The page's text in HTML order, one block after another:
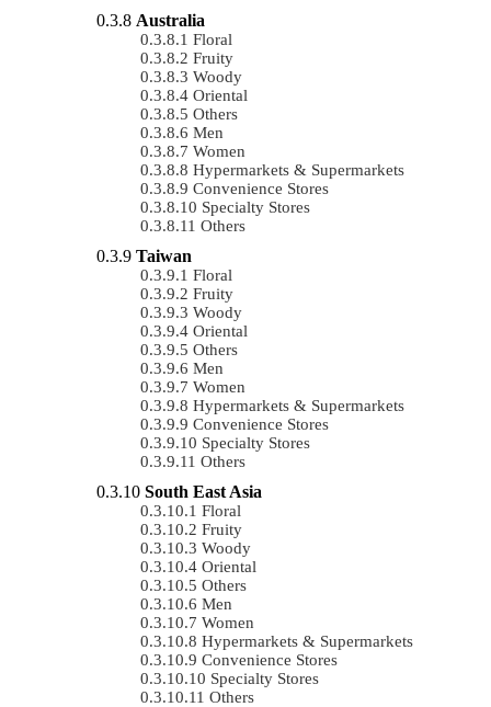
Australia
Floral
Fruity
Woody
Oriental
Others
Men
Women
Hypermarkets & Supermarkets
Convenience Stores
Specialty Stores
Others
Taiwan
Floral
Fruity
Woody
Oriental
Others
Men
Women
Hypermarkets & Supermarkets
Convenience Stores
Specialty Stores
Others
South East Asia
Floral
Fruity
Woody
Oriental
Others
Men
Women
Hypermarkets & Supermarkets
Convenience Stores
Specialty Stores
Others